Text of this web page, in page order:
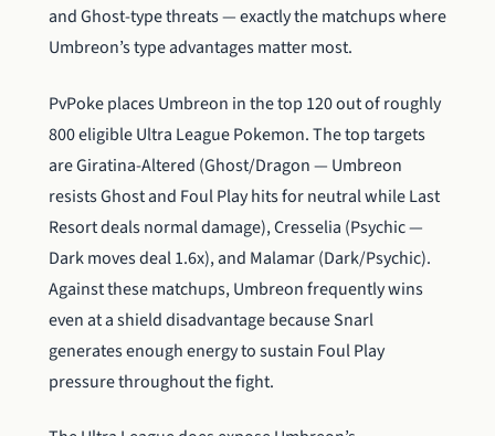
and Ghost-type threats — exactly the matchups where
Umbreon’s type advantages matter most.
PvPoke places Umbreon in the top 120 out of roughly
800 eligible Ultra League Pokemon. The top targets
are Giratina-Altered (Ghost/Dragon — Umbreon
resists Ghost and Foul Play hits for neutral while Last
Resort deals normal damage), Cresselia (Psychic —
Dark moves deal 1.6x), and Malamar (Dark/Psychic).
Against these matchups, Umbreon frequently wins
even at a shield disadvantage because Snarl
generates enough energy to sustain Foul Play
pressure throughout the fight.